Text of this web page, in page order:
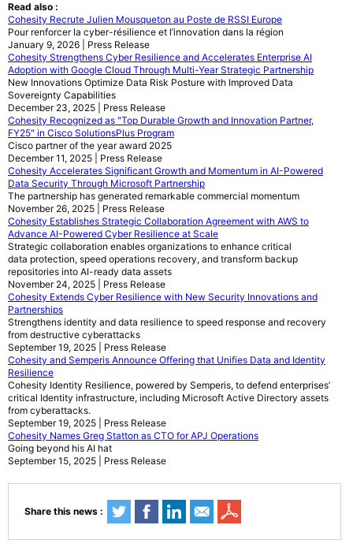
Read also :
Cohesity Recrute Julien Mousqueton au Poste de RSSI Europe
Pour renforcer la cyber-résilience et l’innovation dans la région
January 9, 2026 | Press Release
Cohesity Strengthens Cyber Resilience and Accelerates Enterprise AI
Adoption with Google Cloud Through Multi-Year Strategic Partnership
New Innovations Optimize Data Risk Posture with Improved Data
Sovereignty Capabilities
December 23, 2025 | Press Release
Cohesity Recognized as "Top Durable Growth and Innovation Partner,
FY25" in Cisco SolutionsPlus Program
Cisco partner of the year award 2025
December 11, 2025 | Press Release
Cohesity Accelerates Significant Growth and Momentum in AI-Powered
Data Security Through Microsoft Partnership
The partnership has generated remarkable commercial momentum
November 26, 2025 | Press Release
Cohesity Establishes Strategic Collaboration Agreement with AWS to
Advance AI-Powered Cyber Resilience at Scale
Strategic collaboration enables organizations to enhance critical
data protection, speed operations recovery, and transform backup
repositories into AI-ready data assets
November 24, 2025 | Press Release
Cohesity Extends Cyber Resilience with New Security Innovations and
Partnerships
Strengthens identity and data resilience to speed response and recovery
from destructive cyberattacks
September 19, 2025 | Press Release
Cohesity and Semperis Announce Offering that Unifies Data and Identity
Resilience
Cohesity Identity Resilience, powered by Semperis, to defend enterprises’
critical Identity infrastructure, including Microsoft Active Directory assets
from cyberattacks.
September 19, 2025 | Press Release
Cohesity Names Greg Statton as CTO for APJ Operations
Going beyond his AI hat
September 15, 2025 | Press Release
Share this news :